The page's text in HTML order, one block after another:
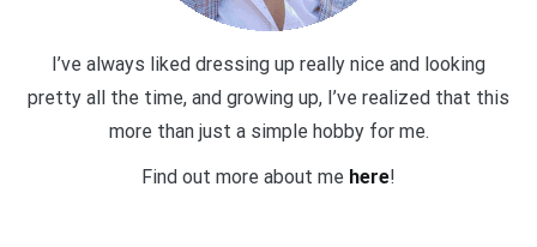
I’ve always liked dressing up really nice and looking
pretty all the time, and growing up, I’ve realized that this
more than just a simple hobby for me.
Find out more about me here!